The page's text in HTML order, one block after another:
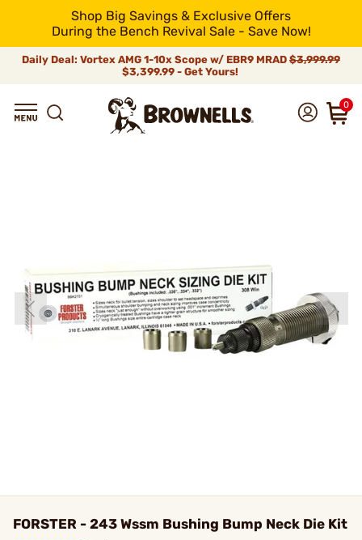
Shop Big Savings & Exclusive Offers
During the Bench Revival Sale - Save Now!
Daily Deal: Vortex AMG 1-10x Scope w/ EBR9 MRAD $3,999.99
$3,399.99 - Get Yours!
0
FORSTER - 243 Wssm Bushing Bump Neck Die Kit